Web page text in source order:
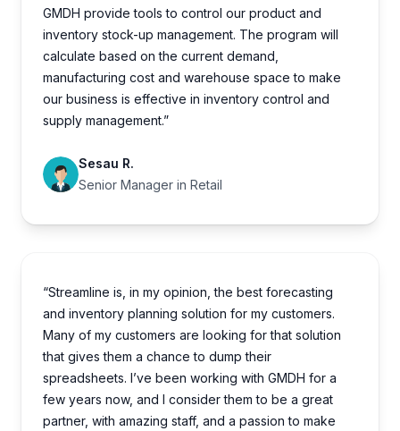
GMDH provide tools to control our product and
inventory stock-up management. The program will
calculate based on the current demand,
manufacturing cost and warehouse space to make
our business is effective in inventory control and
supply management.”
Sesau R.
Senior Manager in Retail
“Streamline is, in my opinion, the best forecasting
and inventory planning solution for my customers.
Many of my customers are looking for that solution
that gives them a chance to dump their
spreadsheets. I’ve been working with GMDH for a
few years now, and I consider them to be a great
partner, with amazing staff, and a passion to make